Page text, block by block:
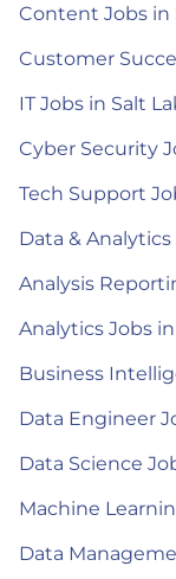
Content Jobs in
Customer
IT Jobs in Salt
Cyber Security
Tech Support
Data &
Analysis
Analytics Jobs
Business
Data Engineer
Data Science
Machine
Data